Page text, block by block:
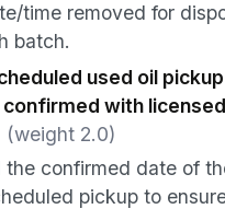
time removed for
batch.
used oil pickup
confirmed with licensed
(weight 2.0)
the confirmed date of
pickup to